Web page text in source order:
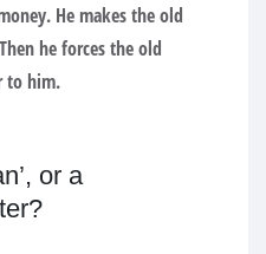
He makes the old
he forces the old
to him.
or a